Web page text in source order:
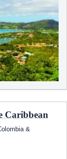
Caribbean
&